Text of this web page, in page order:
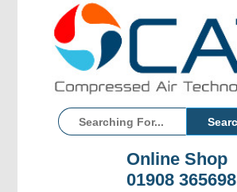
Online Shop
01908 365698